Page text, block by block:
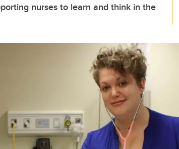
nurses to learn and think in the